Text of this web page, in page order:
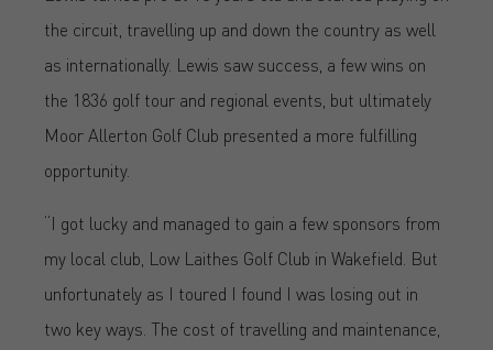
the circuit, travelling up and down the country as well
as internationally. Lewis saw success, a few wins on
the 1836 golf tour and regional events, but ultimately
Moor Allerton Golf Club presented a more fulfilling
opportunity.
“I got lucky and managed to gain a few sponsors from
my local club, Low Laithes Golf Club in Wakefield. But
unfortunately as I toured I found I was losing out in
two key ways. The cost of travelling and maintenance,